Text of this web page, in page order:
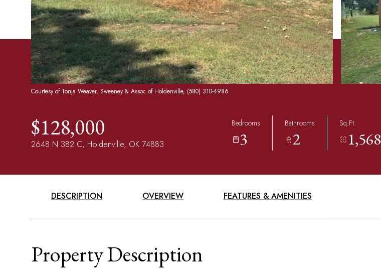
Courtesy of Tonja Weaver, Sweeney & Assoc of Holdenville, (580) 310-4986
$128,000
2648 N 382 C, Holdenville, OK 74883
Bedrooms
3
Bathrooms
2
Sq.Ft.
1,568
DESCRIPTION OVERVIEW FEATURES & AMENITIES
Property Description